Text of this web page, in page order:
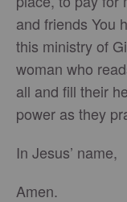
and friends You
this ministry of
woman who
all and fill their
power as they
In Jesus’ name,
Amen.